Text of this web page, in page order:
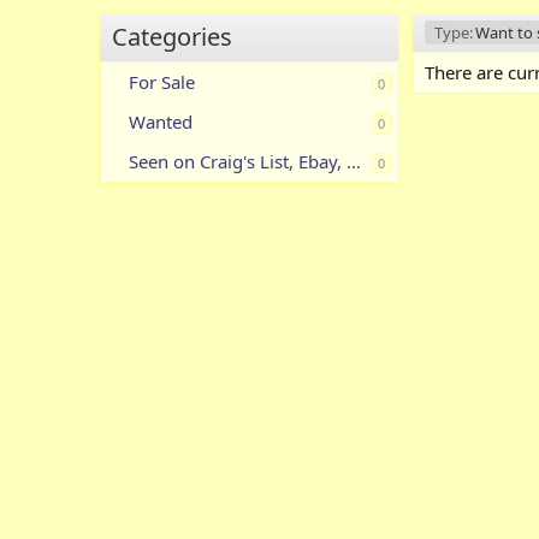
Categories
For Sale 0
Wanted 0
Seen on Craig's List, Ebay, Etc. 0
Type:Want to
There are